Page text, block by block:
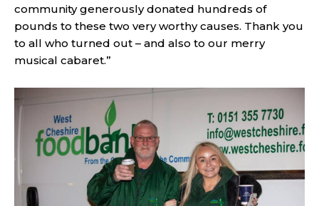
community generously donated hundreds of
pounds to these two very worthy causes. Thank you
to all who turned out – and also to our merry
musical cabaret.”